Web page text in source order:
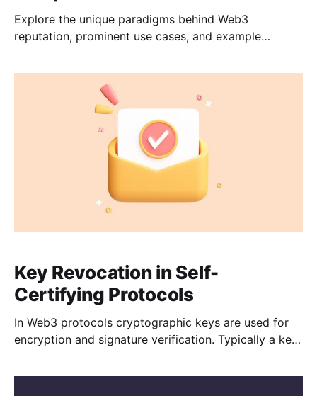
Explore the unique paradigms behind Web3
reputation, prominent use cases, and example
application.
Key Revocation in Self-
Certifying Protocols
In Web3 protocols cryptographic keys are used for
encryption and signature verification. Typically a key
private keys are hard to keep secure, it is considered